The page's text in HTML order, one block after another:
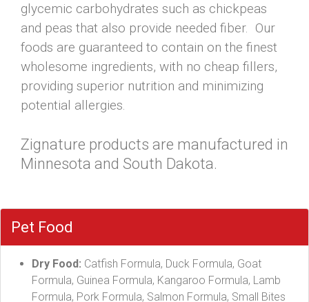
glycemic carbohydrates such as chickpeas
and peas that also provide needed fiber. Our
foods are guaranteed to contain on the finest
wholesome ingredients, with no cheap fillers,
providing superior nutrition and minimizing
potential allergies.
Zignature products are manufactured in
Minnesota and South Dakota.
Pet Food
Dry Food: Catfish Formula, Duck Formula, Goat
Formula, Guinea Formula, Kangaroo Formula, Lamb
Formula, Pork Formula, Salmon Formula, Small Bites